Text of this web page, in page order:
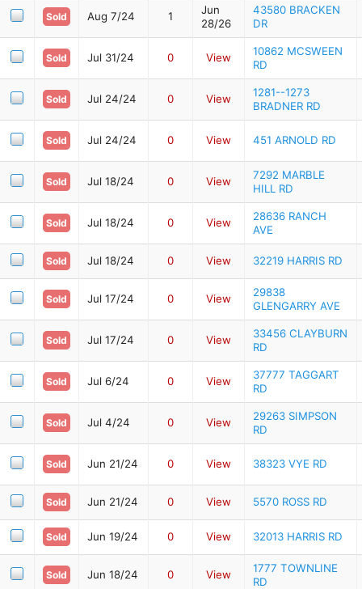
Sold Aug 7/24 1
Jun
28/26
43580 BRACKEN
DR
Sold Jul 31/24 0 View
10862 MCSWEEN
RD
Sold Jul 24/24 0 View
1281--1273
BRADNER RD
Sold Jul 24/24 0 View 451 ARNOLD RD
Sold Jul 18/24 0 View
7292 MARBLE
HILL RD
Sold Jul 18/24 0 View
28636 RANCH
AVE
Sold Jul 18/24 0 View 32219 HARRIS RD
Sold Jul 17/24 0 View
29838
GLENGARRY AVE
Sold Jul 17/24 0 View
33456 CLAYBURN
RD
Sold Jul 6/24 0 View
37777 TAGGART
RD
Sold Jul 4/24 0 View
29263 SIMPSON
RD
Sold Jun 21/24 0 View 38323 VYE RD
Sold Jun 21/24 0 View 5570 ROSS RD
Sold Jun 19/24 0 View 32013 HARRIS RD
Sold Jun 18/24 0 View
1777 TOWNLINE
RD